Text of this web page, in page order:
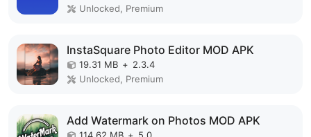
Unlocked, Premium
InstaSquare Photo Editor MOD APK
19.31 MB + 2.3.4
Unlocked, Premium
Add Watermark on Photos MOD APK